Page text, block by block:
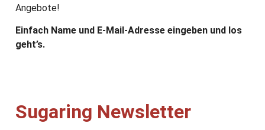
Angebote!
Einfach Name und E-Mail-Adresse eingeben und los
geht’s.
Sugaring Newsletter